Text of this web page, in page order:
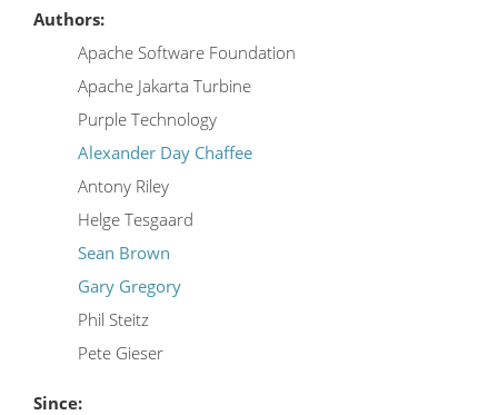
Authors:
Apache Software Foundation
Apache Jakarta Turbine
Purple Technology
Alexander Day Chaffee
Antony Riley
Helge Tesgaard
Sean Brown
Gary Gregory
Phil Steitz
Pete Gieser
Since: